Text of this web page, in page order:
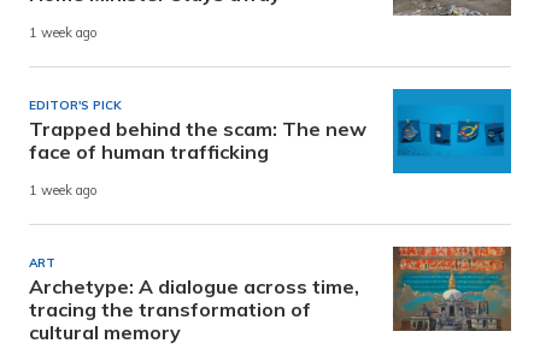
1 week ago
EDITOR'S PICK
Trapped behind the scam: The new
face of human trafficking
1 week ago
ART
Archetype: A dialogue across time,
tracing the transformation of
cultural memory